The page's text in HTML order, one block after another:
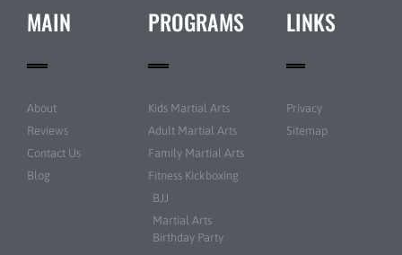
MAIN
About
Reviews
Contact Us
Blog
PROGRAMS
Kids Martial Arts
Adult Martial Arts
Family Martial Arts
Fitness Kickboxing
BJJ
Martial Arts
Birthday Party
LINKS
Privacy
Sitemap